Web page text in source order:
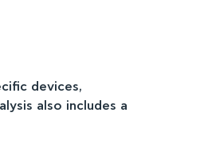
devices,
also includes a